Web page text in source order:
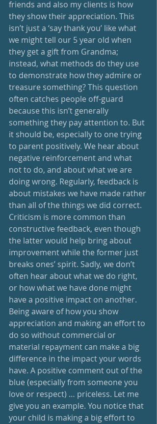
friends and also my clients is how
they show their appreciation. This
isn’t just a ‘say thank you’ like what
we might tell our 5 year old when
they get a gift from Grandma;
instead, what methods do they use
to demonstrate how they admire or
treasure something? This question
often catches people off-guard
because this isn’t generally
something they pay attention to. But
it should be, especially to one trying
to parent positively. We hear about
negative reinforcement and what
not to do, and about what we are
doing wrong. Regularly, feedback is
about mistakes we have made rather
than all of the things we did correct.
Criticism is more common than
constructive feedback, even though
the latter would help bring about
improvement while the former just
breaks ones’ spirit. Sadly, we don’t
often hear about what we do right,
or how what we have done might
have a positive impact on another.
Being aware of how you show
appreciation and making an effort to
do so without commercial or
material repayment can make a big
difference in the impact your words
have. A positive comment out of the
blue (especially from someone you
love or respect) … priceless. Let me
give you an example. You notice that
your child is making a big effort to